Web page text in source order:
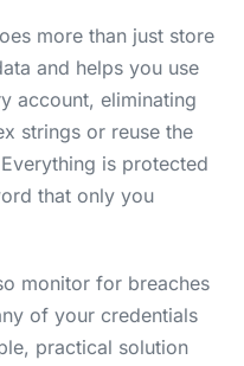
more than just store
and helps you use
account, eliminating
strings or reuse the
is protected
that only you
monitor for breaches
of your credentials
practical solution